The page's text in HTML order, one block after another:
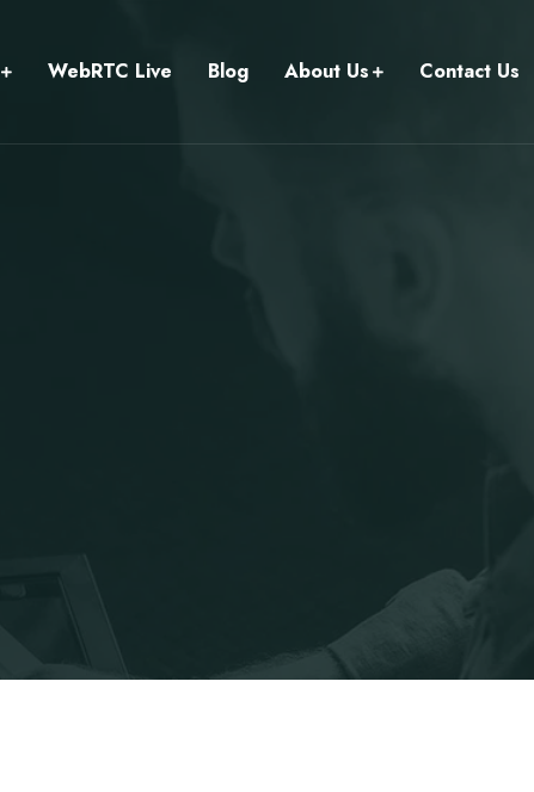
WebRTC Live Blog About Us Contact Us